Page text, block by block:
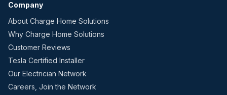
Company
About Charge Home Solutions
Why Charge Home Solutions
Customer Reviews
Tesla Certified Installer
Our Electrician Network
Careers, Join the Network